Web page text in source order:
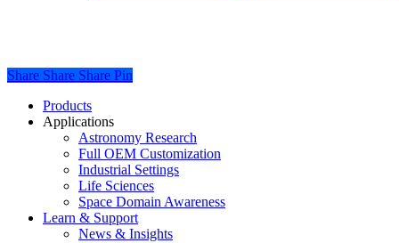
Share
Share Share Share Pin
Close
Menu
Products
Applications
Astronomy Research
Full OEM Customization
Industrial Settings
Life Sciences
Space Domain Awareness
Learn & Support
News & Insights